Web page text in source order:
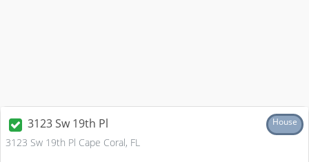
3123 Sw 19th Pl House
3123 Sw 19th Pl Cape Coral, FL